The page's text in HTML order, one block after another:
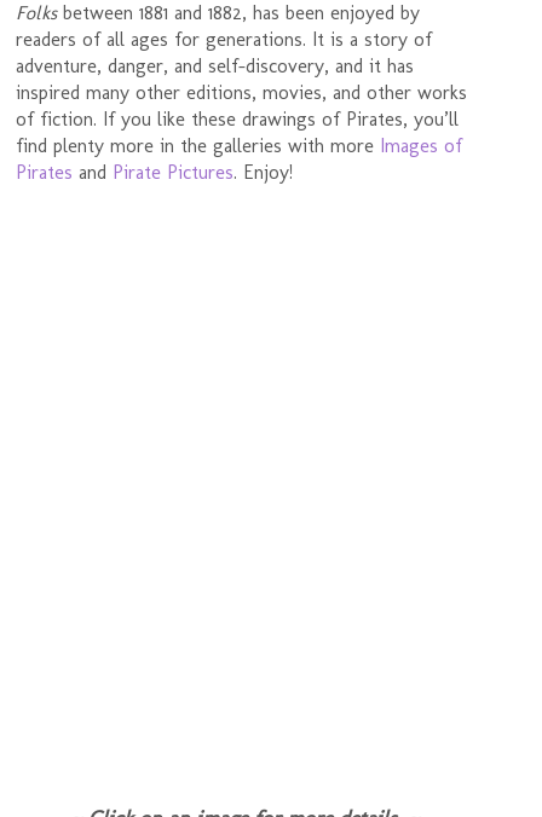
Folksbetween 1881 and 1882, has been enjoyed by
readers of all ages for generations. It is a story of
adventure, danger, and self-discovery, and it has
inspired many other editions, movies, and other works
of fiction. If you like these drawings of Pirates, you’ll
find plenty more in the galleries with more Images of
Pirates and Pirate Pictures. Enjoy!